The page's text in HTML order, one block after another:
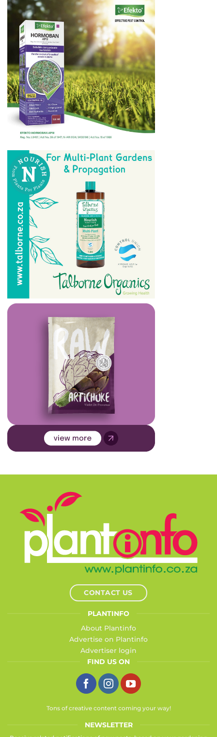
CONTACT US
PLANTINFO
About Plantinfo
Advertise on Plantinfo
Advertiser login
FIND US ON
Tons of creative content coming your way!
NEWSLETTER